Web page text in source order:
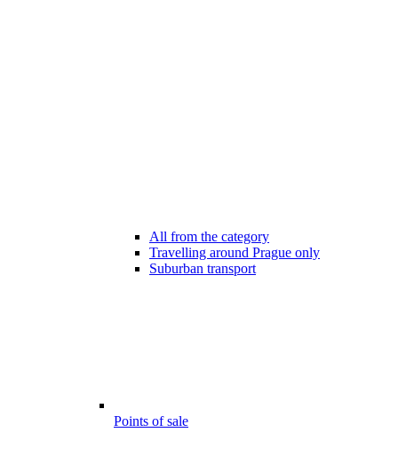
All from the category
Travelling around Prague only
Suburban transport
Points of sale